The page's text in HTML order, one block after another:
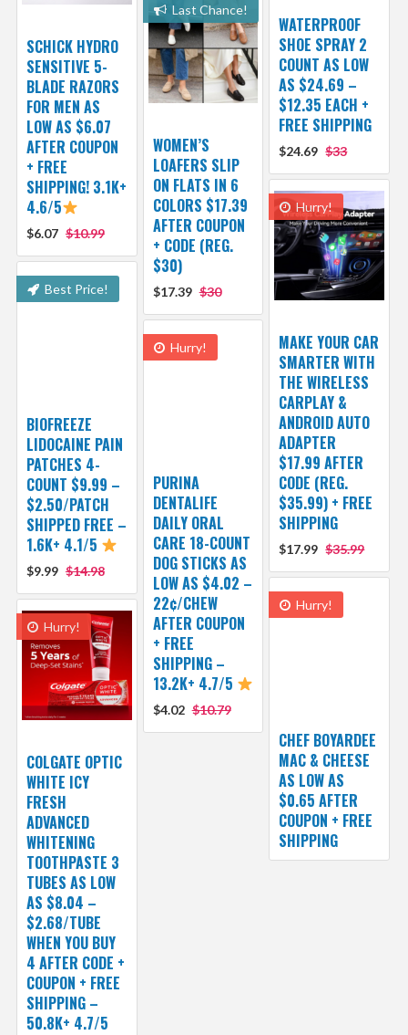
WATERPROOF
SHOE SPRAY 2
COUNT AS LOW
AS $24.69 –
$12.35 EACH +
FREE SHIPPING
$24.69 $33
SCHICK HYDRO
SENSITIVE 5-
BLADE RAZORS
FOR MEN AS
LOW AS $6.07
AFTER COUPON
+ FREE
SHIPPING! 3.1K+
4.6/5
$6.07 $10.99
Last Chance!
WOMEN’S
LOAFERS SLIP
ON FLATS IN 6
COLORS $17.39
AFTER COUPON
+ CODE (REG.
$30)
$17.39 $30
Hurry!
MAKE YOUR CAR
SMARTER WITH
THE WIRELESS
CARPLAY &
ANDROID AUTO
ADAPTER
$17.99 AFTER
CODE (REG.
$35.99) + FREE
SHIPPING
$17.99 $35.99
Best Price!
BIOFREEZE
LIDOCAINE PAIN
PATCHES 4-
COUNT $9.99 –
$2.50/PATCH
SHIPPED FREE –
1.6K+ 4.1/5
$9.99 $14.98
Hurry!
PURINA
DENTALIFE
DAILY ORAL
CARE 18-COUNT
DOG STICKS AS
LOW AS $4.02 –
22¢/CHEW
AFTER COUPON
+ FREE
SHIPPING –
13.2K+ 4.7/5
$4.02 $10.79
Hurry!
CHEF BOYARDEE
MAC & CHEESE
AS LOW AS
$0.65 AFTER
COUPON + FREE
SHIPPING
Hurry!
COLGATE OPTIC
WHITE ICY
FRESH
ADVANCED
WHITENING
TOOTHPASTE 3
TUBES AS LOW
AS $8.04 –
$2.68/TUBE
WHEN YOU BUY
4 AFTER CODE +
COUPON + FREE
SHIPPING –
50.8K+ 4.7/5